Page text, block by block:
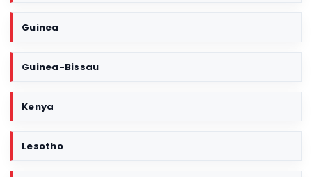
Guinea
Guinea-Bissau
Kenya
Lesotho